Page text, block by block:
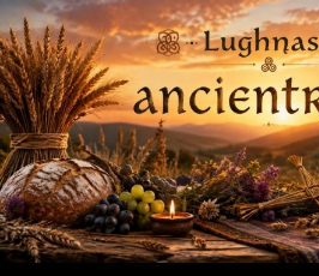
Skip
to
content